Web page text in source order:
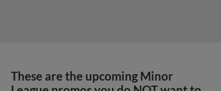
These are the upcoming Minor